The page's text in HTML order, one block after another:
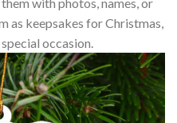
with photos, names, or
as keepsakes for Christmas,
occasion.